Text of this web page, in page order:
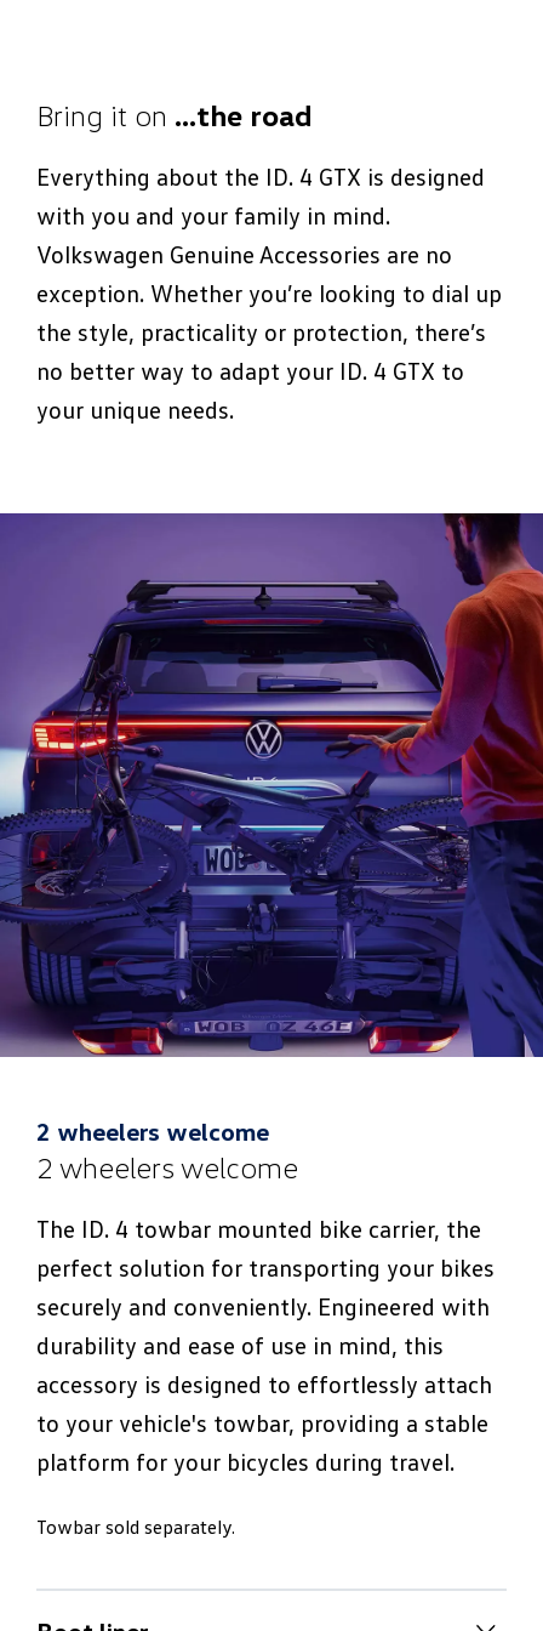
Bring it on …the road
Everything about the ID. 4 GTX is designed
with you and your family in mind.
Volkswagen Genuine Accessories are no
exception. Whether you’re looking to dial up
the style, practicality or protection, there’s
no better way to adapt your ID. 4 GTX to
your unique needs.
2 wheelers welcome
2 wheelers welcome
The ID. 4 towbar mounted bike carrier, the
perfect solution for transporting your bikes
securely and conveniently. Engineered with
durability and ease of use in mind, this
accessory is designed to effortlessly attach
to your vehicle's towbar, providing a stable
platform for your bicycles during travel.
Towbar sold separately.